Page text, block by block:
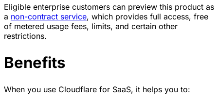
Eligible enterprise customers can preview this product as
a non-contract service, which provides full access, free
of metered usage fees, limits, and certain other
restrictions.
Benefits
When you use Cloudflare for SaaS, it helps you to: